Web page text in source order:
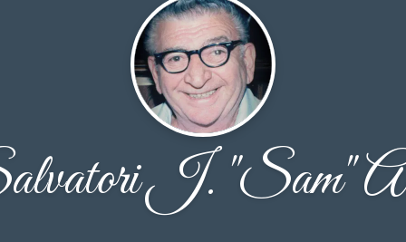
J. "Sam"